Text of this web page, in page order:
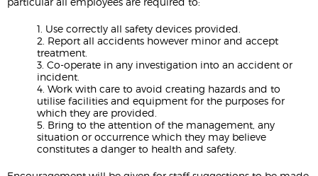
1. Use correctly all safety devices provided.
2. Report all accidents however minor and accept
treatment.
3. Co-operate in any investigation into an accident or
incident.
4. Work with care to avoid creating hazards and to
utilise facilities and equipment for the purposes for
which they are provided.
5. Bring to the attention of the management, any
situation or occurrence which they may believe
constitutes a danger to health and safety.